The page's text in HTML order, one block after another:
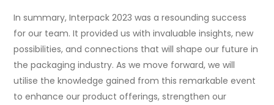
In summary, Interpack 2023 was a resounding success
for our team. It provided us with invaluable insights, new
possibilities, and connections that will shape our future in
the packaging industry. As we move forward, we will
utilise the knowledge gained from this remarkable event
to enhance our product offerings, strengthen our